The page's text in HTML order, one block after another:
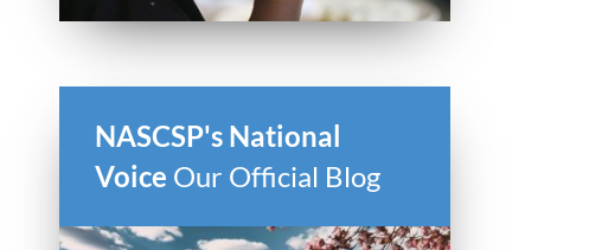
NASCSP's National
Voice Our Official Blog